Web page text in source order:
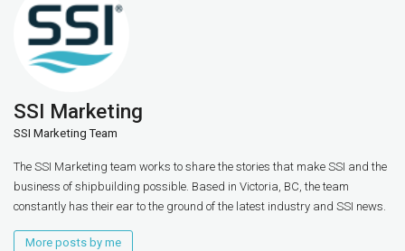
SSI Marketing
SSI Marketing Team
The SSI Marketing team works to share the stories that make SSI and the
business of shipbuilding possible. Based in Victoria, BC, the team
constantly has their ear to the ground of the latest industry and SSI news.
More posts by me